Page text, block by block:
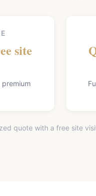
site
quote with a free site